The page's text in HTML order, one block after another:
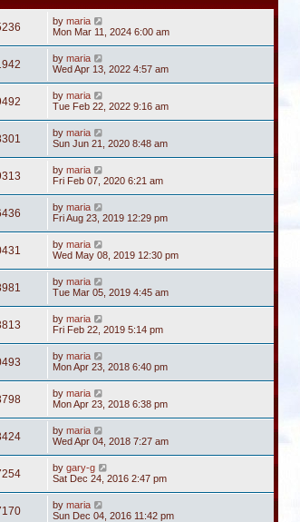
by maria
Mon Mar 11, 2024 6:00 am
by maria
Wed Apr 13, 2022 4:57 am
by maria
Tue Feb 22, 2022 9:16 am
by maria
Sun Jun 21, 2020 8:48 am
by maria
Fri Feb 07, 2020 6:21 am
by maria
Fri Aug 23, 2019 12:29 pm
by maria
Wed May 08, 2019 12:30 pm
by maria
Tue Mar 05, 2019 4:45 am
by maria
Fri Feb 22, 2019 5:14 pm
by maria
Mon Apr 23, 2018 6:40 pm
by maria
Mon Apr 23, 2018 6:38 pm
by maria
Wed Apr 04, 2018 7:27 am
by gary-g
Sat Dec 24, 2016 2:47 pm
by maria
Sun Dec 04, 2016 11:42 pm